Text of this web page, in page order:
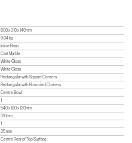
600 x 310 x 140mm
9.04 kg
Inline Basin
Cast Marble
White Gloss
White Gloss
Rectangular with Square Corners
Rectangular with Rounded Corners
Centre Bowl
1
540 x 180 x 120mm
310mm
1
35 mm
Centre Rear of Top Surface